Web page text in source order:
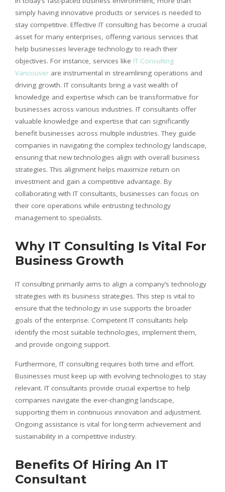
simply having innovative products or services is needed to
stay competitive. Effective IT consulting has become a crucial
asset for many enterprises, offering various services that
help businesses leverage technology to reach their
objectives. For instance, services like IT Consulting
Vancouver are instrumental in streamlining operations and
driving growth. IT consultants bring a vast wealth of
knowledge and expertise which can be transformative for
businesses across various industries. IT consultants offer
valuable knowledge and expertise that can significantly
benefit businesses across multiple industries. They guide
companies in navigating the complex technology landscape,
ensuring that new technologies align with overall business
strategies. This alignment helps maximize return on
investment and gain a competitive advantage. By
collaborating with IT consultants, businesses can focus on
their core operations while entrusting technology
management to specialists.
Why IT Consulting Is Vital For
Business Growth
IT consulting primarily aims to align a company’s technology
strategies with its business strategies. This step is vital to
ensure that the technology in use supports the broader
goals of the enterprise. Competent IT consultants help
identify the most suitable technologies, implement them,
and provide ongoing support.
Furthermore, IT consulting requires both time and effort.
Businesses must keep up with evolving technologies to stay
relevant. IT consultants provide crucial expertise to help
companies navigate the ever-changing landscape,
supporting them in continuous innovation and adjustment.
Ongoing assistance is vital for long-term achievement and
sustainability in a competitive industry.
Benefits Of Hiring An IT
Consultant